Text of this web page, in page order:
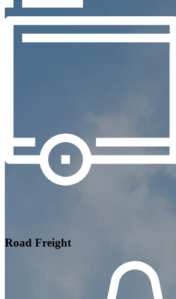
Road Freight